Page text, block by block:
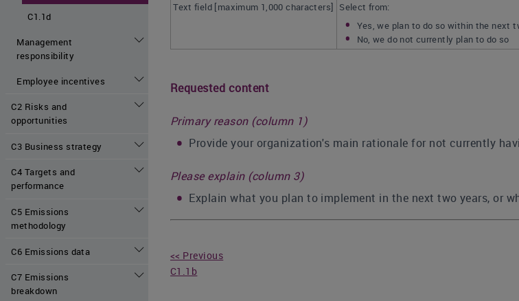
C1.1d
Management
responsibility
Employee incentives
C2 Risks and
opportunities
C3 Business strategy
C4 Targets and
performance
C5 Emissions
methodology
C6 Emissions data
C7 Emissions
breakdown
Text field [maximum 1,000 characters] Select from:
Yes, we plan to do so within the next
No, we do not currently plan to do so
Requested content
Primary reason (column 1)
Provide your organization's main rationale for not currently
Please explain (column 3)
Explain what you plan to implement in the next two years, or
<< Previous
C1.1b